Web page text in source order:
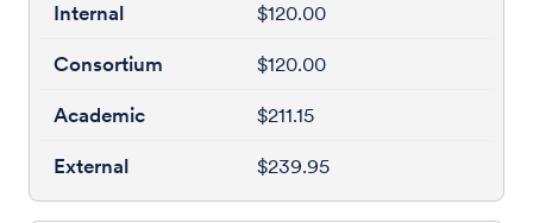
$120.00
$120.00
$211.15
$239.95